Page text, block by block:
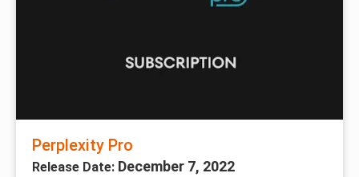
Perplexity Pro
Release Date: December 7, 2022